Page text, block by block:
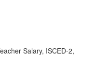
Salary, ISCED-2,